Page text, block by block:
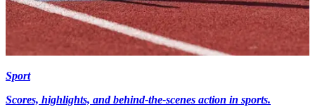
Sport
Scores, highlights, and behind-the-scenes action in sports.